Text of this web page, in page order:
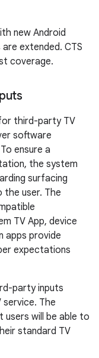
new Android
extended. CTS
coverage.
third-party TV
software
ensure a
the system
surfacing
the user. The
TV App, device
apps provide
expectations
party inputs
The
will be able to
standard TV